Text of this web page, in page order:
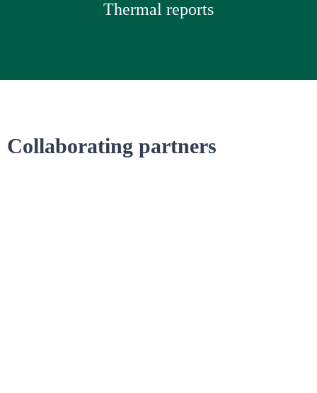
Thermal reports
Collaborating partners